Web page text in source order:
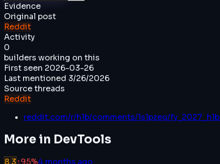
Evidence
Original post
Reddit
Activity
0
builders working on this
First seen 2026-03-26
Last mentioned 3/26/2026
Source threads
Reddit
reddit.com/r/h1b/comments/1s1pzeq/
More in DevTools
8.3↑95%4 months ago